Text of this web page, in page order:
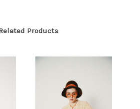
Products